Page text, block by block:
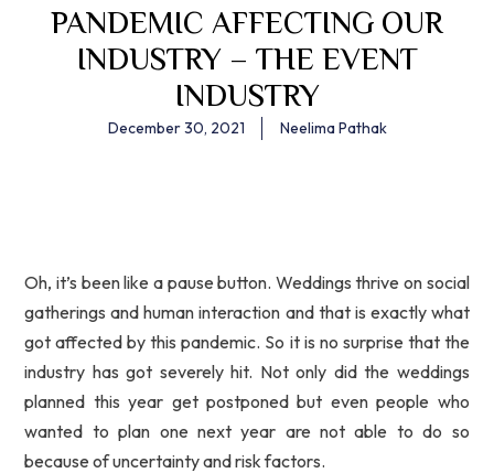
PANDEMIC AFFECTING OUR
INDUSTRY – THE EVENT
INDUSTRY
December 30, 2021 Neelima Pathak
Oh, it’s been like a pause button. Weddings thrive on social
gatherings and human interaction and that is exactly what
got affected by this pandemic. So it is no surprise that the
industry has got severely hit. Not only did the weddings
planned this year get postponed but even people who
wanted to plan one next year are not able to do so
because of uncertainty and risk factors.